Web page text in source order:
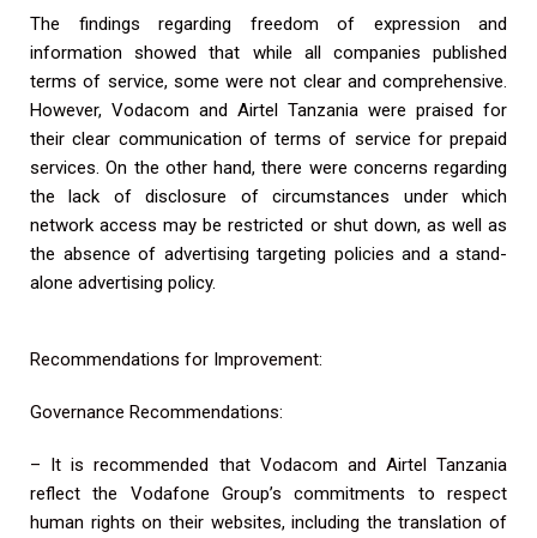
The findings regarding freedom of expression and
information showed that while all companies published
terms of service, some were not clear and comprehensive.
However, Vodacom and Airtel Tanzania were praised for
their clear communication of terms of service for prepaid
services. On the other hand, there were concerns regarding
the lack of disclosure of circumstances under which
network access may be restricted or shut down, as well as
the absence of advertising targeting policies and a stand-
alone advertising policy.
Recommendations for Improvement:
Governance Recommendations:
– It is recommended that Vodacom and Airtel Tanzania
reflect the Vodafone Group’s commitments to respect
human rights on their websites, including the translation of